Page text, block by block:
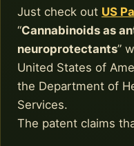
Just check out US
“Cannabinoids as
neuroprotectants”
United States of
the Department of
Services.
The patent claims